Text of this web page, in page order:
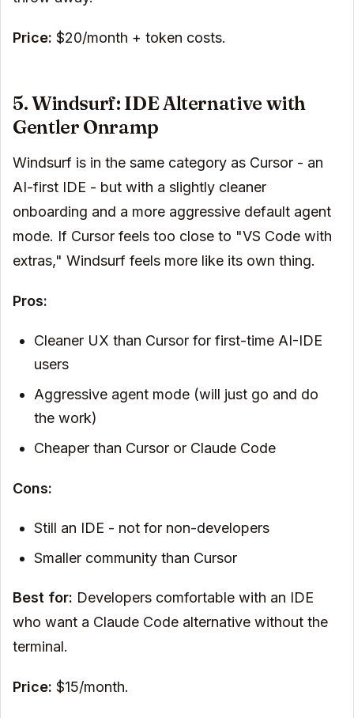
Price: $20/month + token costs.
5. Windsurf: IDE Alternative with
Gentler Onramp
Windsurf is in the same category as Cursor - an
AI-first IDE - but with a slightly cleaner
onboarding and a more aggressive default agent
mode. If Cursor feels too close to "VS Code with
extras," Windsurf feels more like its own thing.
Pros:
Cleaner UX than Cursor for first-time AI-IDE
users
Aggressive agent mode (will just go and do
the work)
Cheaper than Cursor or Claude Code
Cons:
Still an IDE - not for non-developers
Smaller community than Cursor
Best for: Developers comfortable with an IDE
who want a Claude Code alternative without the
terminal.
Price: $15/month.